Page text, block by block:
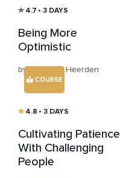
4.7 • 3 DAYS
Being More
Optimistic
by Clint van Heerden
COURSE
4.8 • 3 DAYS
Cultivating Patience
With Challenging
People